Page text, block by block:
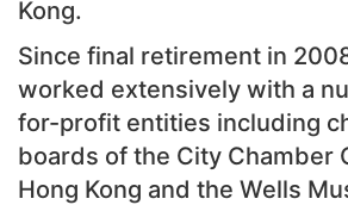
Kong.
Since final retirement in
worked extensively with a
for-profit entities including
boards of the City Chamber
Hong Kong and the Wells